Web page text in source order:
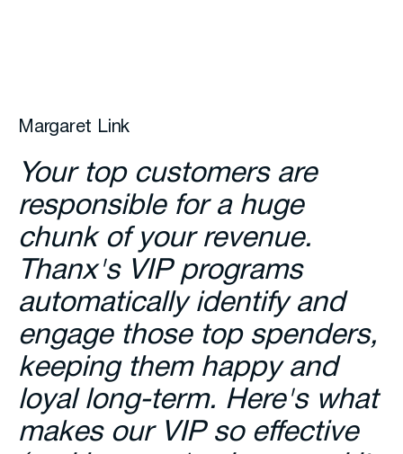
Margaret Link
Your top customers are
responsible for a huge
chunk of your revenue.
Thanx's VIP programs
automatically identify and
engage those top spenders,
keeping them happy and
loyal long-term. Here's what
makes our VIP so effective